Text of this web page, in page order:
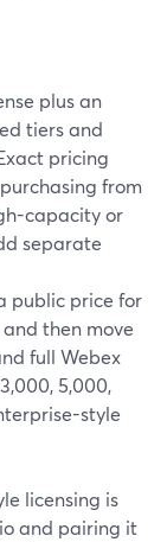
plus an
tiers and
pricing
from
capacity or
separate
public price for
then move
full Webex
5,000,
style
licensing is
and pairing it